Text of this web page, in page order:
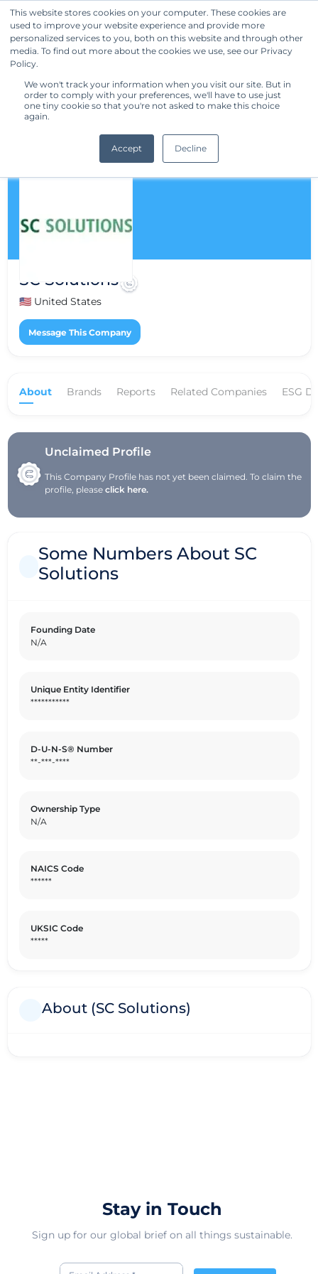
This website stores cookies on your computer. These cookies are
used to improve your website experience and provide more
personalized services to you, both on this website and through other
media. To find out more about the cookies we use, see our Privacy
Policy.
We won't track your information when you visit our site. But in
order to comply with your preferences, we'll have to use just
one tiny cookie so that you're not asked to make this choice
again.
Accept Decline
Get Started
SC Solutions
🇺🇸 United States
Message This Company
About Brands Reports Related Companies ESG
Unclaimed Profile
This Company Profile has not yet been claimed. To claim the
profile, pleaseclick here.
Some Numbers About SC
Solutions
Founding Date
N/A
Unique Entity Identifier
***********
D-U-N-S® Number
**-***-****
Ownership Type
N/A
NAICS Code
******
UKSIC Code
*****
About (SC Solutions)
Stay in Touch
Sign up for our global brief on all things sustainable.